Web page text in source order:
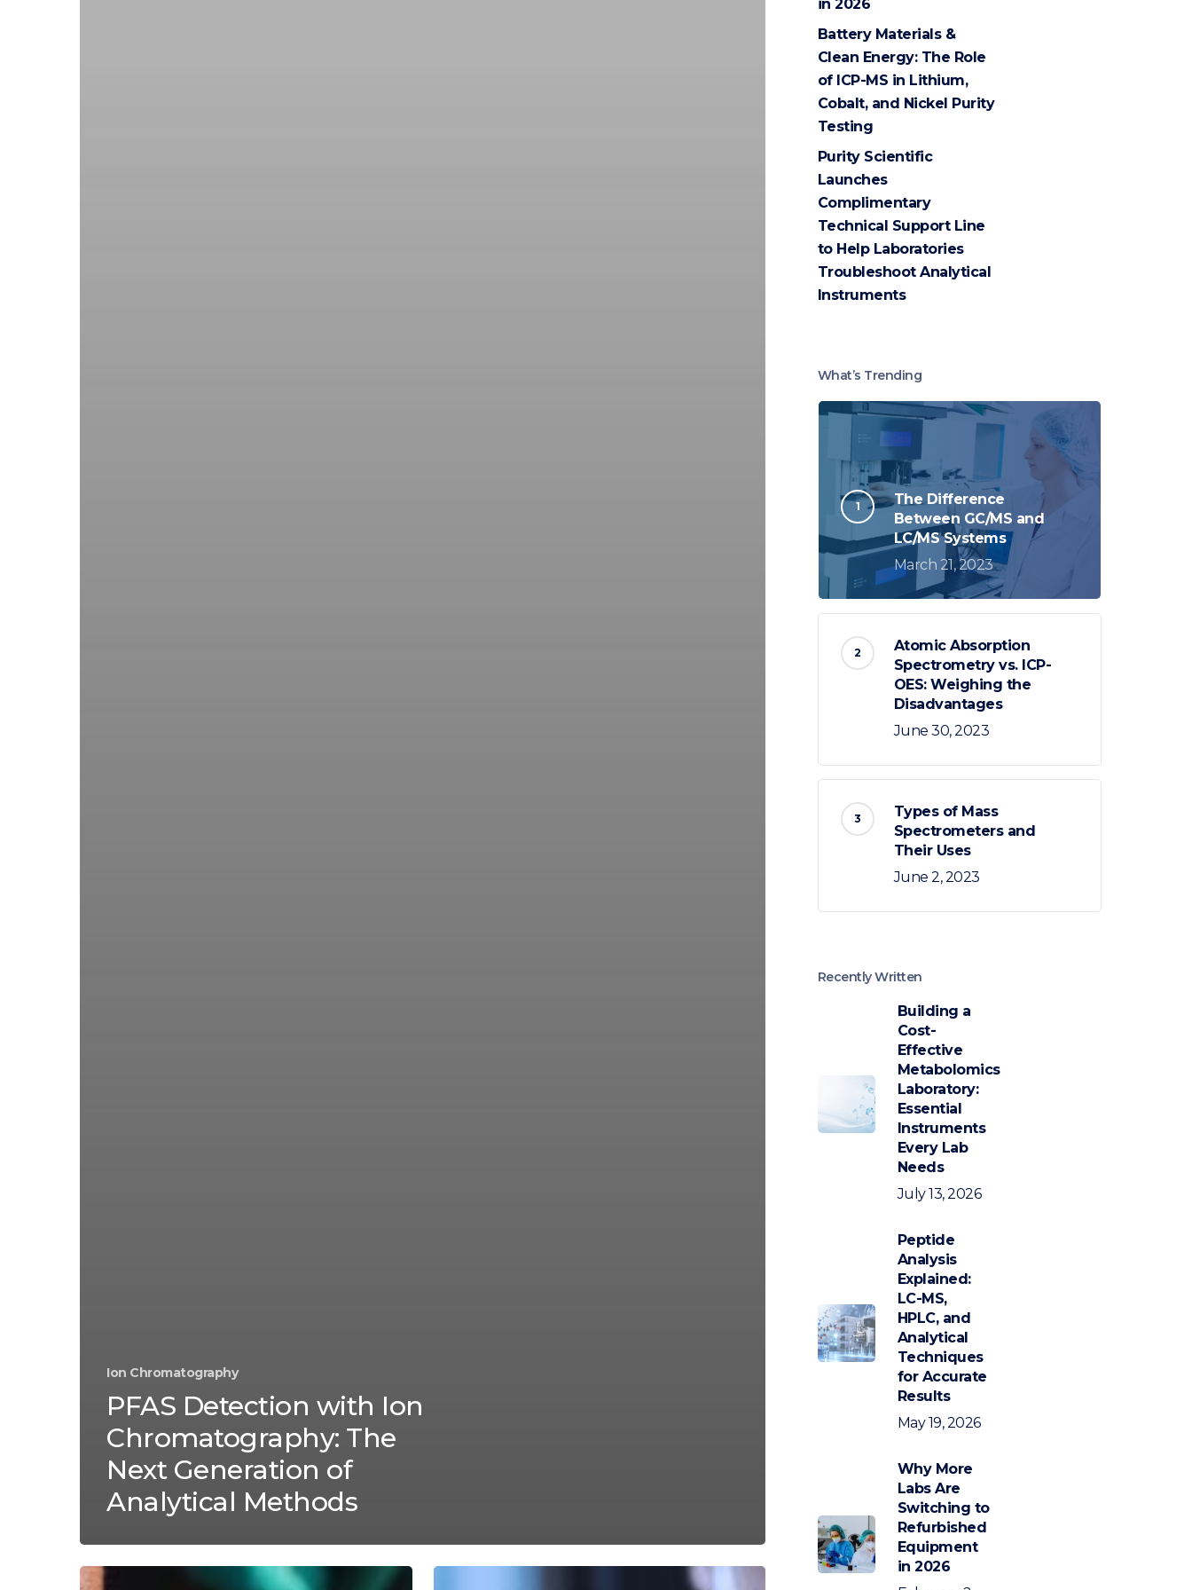
Ion Chromatography
PFAS Detection with Ion
Chromatography: The
Next Generation of
Analytical Methods
Decoding
in 2026
Battery Materials &
Clean Energy: The Role
of ICP-MS in Lithium,
Cobalt, and Nickel Purity
Testing
Purity Scientific
Launches
Complimentary
Technical Support Line
to Help Laboratories
Troubleshoot Analytical
Instruments
What’s Trending
The Difference
Between GC/MS and
LC/MS Systems
March 21, 2023
Atomic Absorption
Spectrometry vs. ICP-
OES: Weighing the
Disadvantages
June 30, 2023
Types of Mass
Spectrometers and
Their Uses
June 2, 2023
Recently Written
Building a
Cost-
Effective
Metabolomics
Laboratory:
Essential
Instruments
Every Lab
Needs
July 13, 2026
Peptide
Analysis
Explained:
LC-MS,
HPLC, and
Analytical
Techniques
for Accurate
Results
May 19, 2026
Why More
Labs Are
Switching to
Refurbished
Equipment
in 2026